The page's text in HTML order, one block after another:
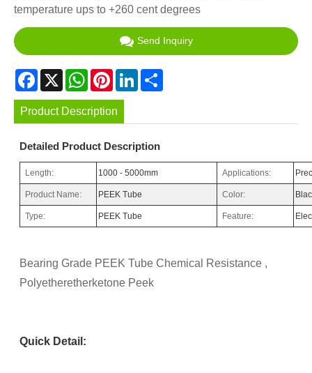
temperature ups to +260 cent degrees
Send Inquiry
Facebook
X WhatsApp
PinterestLinkedIn
Product Description
Detailed Product Description
Length: 1000 - 5000mm Applications:
Product Name: PEEK Tube Color:
Type: PEEK Tube Feature:
Bearing Grade PEEK Tube Chemical Resistance ,
Polyetheretherketone Peek
Quick Detail: